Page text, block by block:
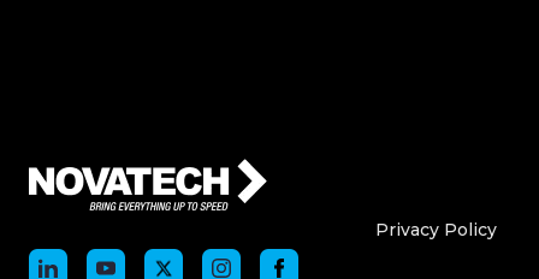
Who We AreWho
Privacy Policy